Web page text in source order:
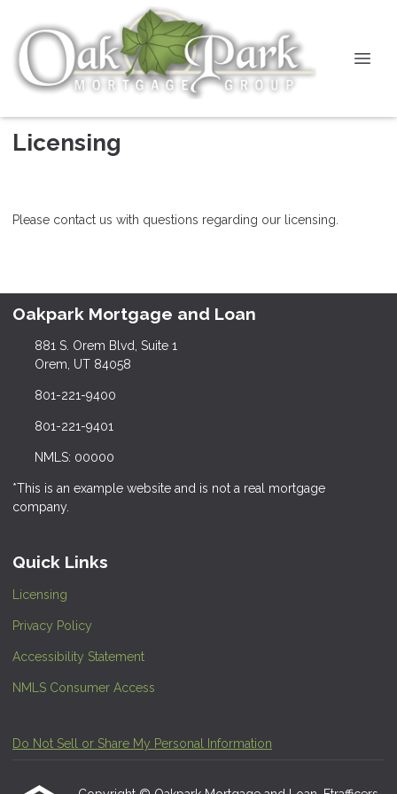
Licensing
Please contact us with questions regarding our licensing.
Oakpark Mortgage and Loan
881 S. Orem Blvd, Suite 1
Orem, UT 84058
801-221-9400
801-221-9401
NMLS: 00000
*This is an example website and is not a real mortgage
company.
Quick Links
Licensing
Privacy Policy
Accessibility Statement
NMLS Consumer Access
Do Not Sell or Share My Personal Information